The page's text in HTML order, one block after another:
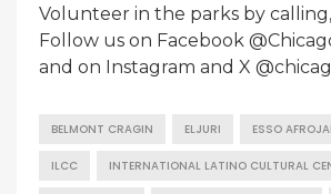
Volunteer in the parks by calling,
Follow us on Facebook
and on Instagram and X
BELMONT CRAGIN ELJURI ESSO
ILCC INTERNATIONAL LATINO CULTURAL